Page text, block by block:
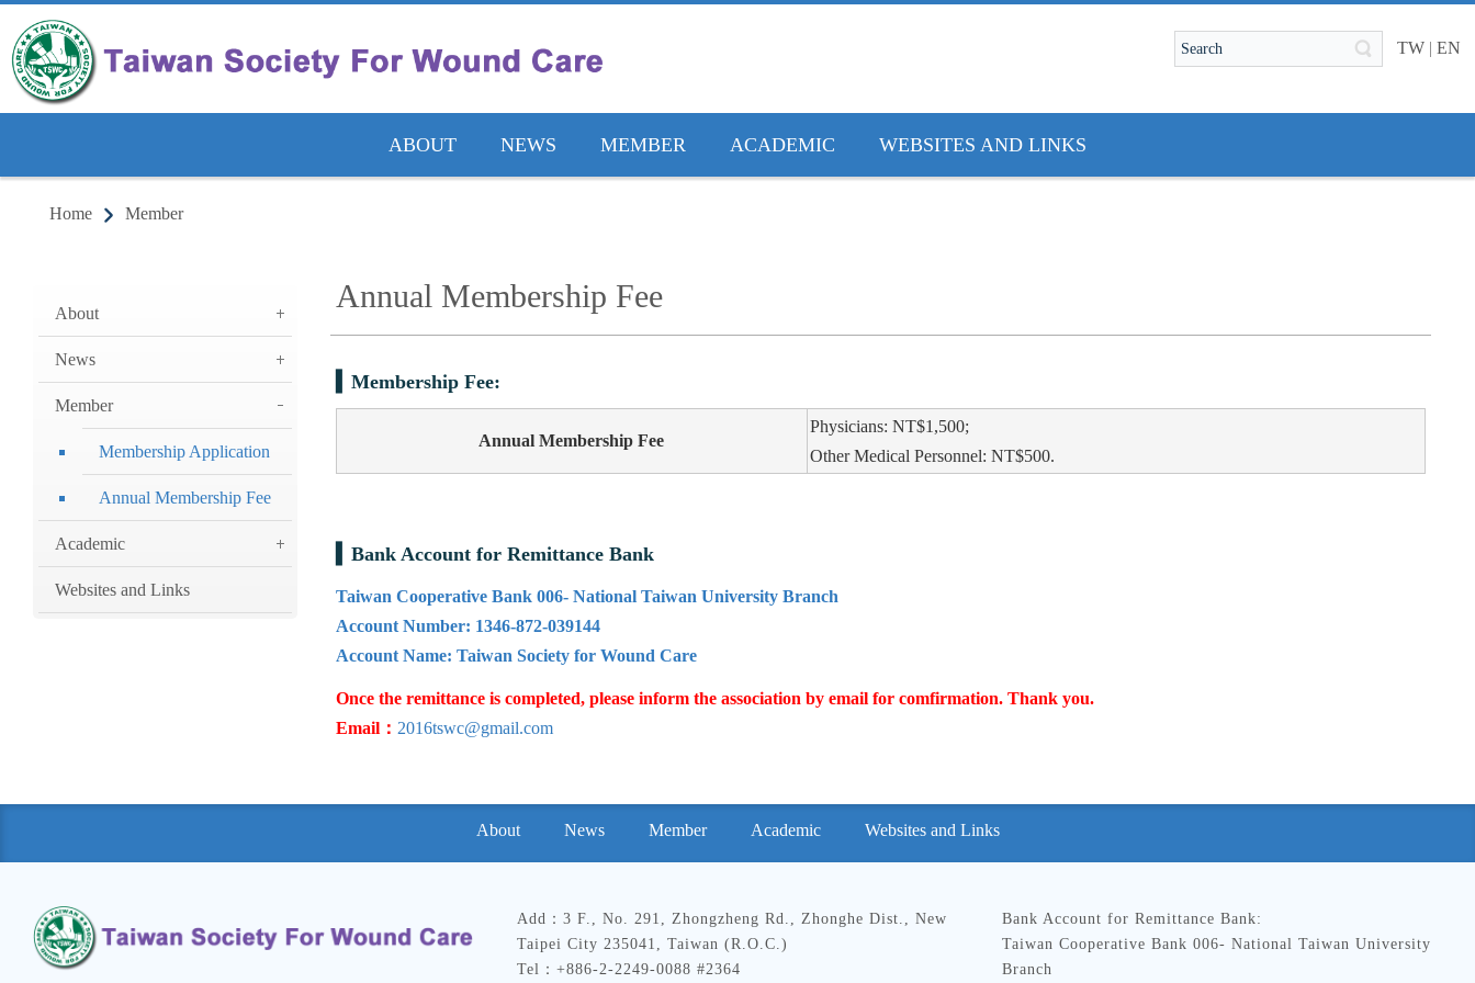
TW | EN
ABOUT NEWS MEMBER ACADEMIC WEBSITES AND LINKS
Home Member
About
News
Member
Membership Application
Annual Membership Fee
Academic
Websites and Links
Annual Membership Fee
Membership Fee:
Annual Membership Fee
Physicians: NT$1,500;
Other Medical Personnel: NT$500.
Bank Account for Remittance Bank
Taiwan Cooperative Bank 006- National Taiwan University Branch
Account Number: 1346-872-039144
Account Name: Taiwan Society for Wound Care
Once the remittance is completed, please inform the association by email for comfirmation. Thank you.
Email： 2016tswc@gmail.com
About News Member Academic Websites and Links
Add：3 F., No. 291, Zhongzheng Rd., Zhonghe Dist., New
Taipei City 235041, Taiwan (R.O.C.)
Tel：+886-2-2249-0088 #2364
Bank Account for Remittance Bank:
Taiwan Cooperative Bank 006- National Taiwan University
Branch